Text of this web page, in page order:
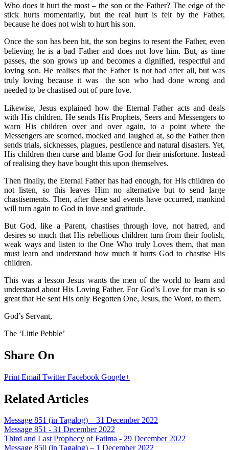
Who does it hurt the most – the son or the Father? The edge of the
stick hurts momentarily, but the real hurt is felt by the Father,
because he does not wish to hurt his son.
Once the son has been hit, the son begins to resent the Father, even
believing he is a bad Father and does not love him. But, as time
passes, the son grows up and becomes a dignified, respectful and
loving son. He realises that the Father is not bad after all, but was
truly loving because it was
the son who had done wrong and
needed to be chastised out of pure love.
Likewise, Jesus explained how the Eternal Father acts and deals
with His children. He sends His Prophets, Seers and Messengers to
warn His children over and over again, to a point where the
Messengers are scorned, mocked and laughed at, so the Father then
sends trials, sicknesses, plagues, pestilence and natural disasters. Yet,
His children then curse and blame God for their misfortune. Instead
of realising they have bought this upon themselves.
Then finally, the Eternal Father has had enough, for His children do
not listen, so this leaves Him no alternative but to send large
chastisements. Then, after these sad events have occurred, mankind
will turn again to God in love and gratitude.
But God, like a Parent, chastises through love, not hatred, and
desires so much that His rebellious children turn from their foolish,
weak ways and listen to the One Who truly Loves them, that man
must learn and understand how much it hurts God to chastise His
children.
This was a lesson Jesus wants the men of the world to learn and
understand about His Loving Father. For God’s Love for man is so
great that He sent His only Begotten One, Jesus, the Word, to them.
God’s Servant,
The ‘Little Pebble’
Share On
Print Email TwitterFacebook Google+
Related Articles
Message 851 (in Tagalog) – 31 December 2022
Message 851 - 31 December 2022
Third and Last Prophecy of Fatima - 29 December 2022
Message 850 (in Tagalog) – 1 December 2022